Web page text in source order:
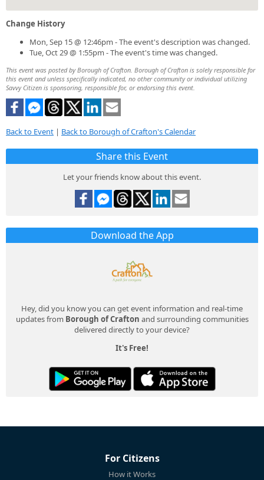
Change History
Mon, Sep 15 @ 12:46pm - The event's description was changed.
Tue, Oct 29 @ 1:55pm - The event's time was changed.
This event was posted by Borough of Crafton. Borough of Crafton is solely responsible for
this event and unless specifically indicated, no other community or individual utilizing
Savvy Citizen is sponsoring, responsible for, or endorsing this event.
Back to Event | Back to Borough of Crafton's Calendar
Share this Event
Let your friends know about this event.
Download the App
Hey, did you know you can get event information and real-time
updates from Borough of Crafton and surrounding communities
delivered directly to your device?
It's Free!
For Citizens
How it Works